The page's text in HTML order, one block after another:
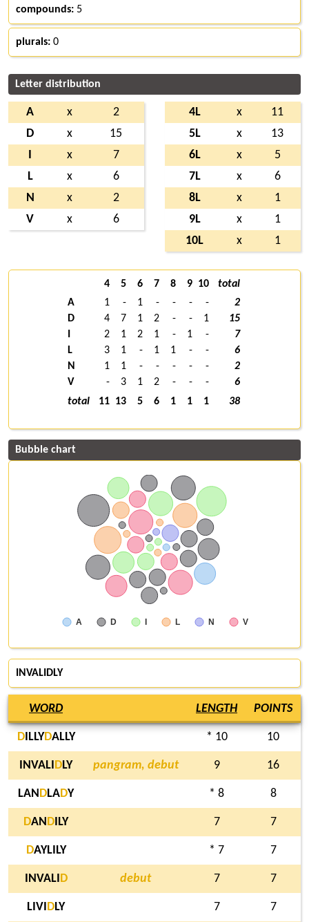
compounds: 5
plurals: 0
Letter distribution
A x
2
D
x
15
x
7
L
x
6
N
x
2
V
x 6
4L x
11
5L
x
13
6L
x
5
7L
x
6
8L
x
1
9L
x
1
10L
x 1
4 5 6 7 8 9 10
total
A
1 - 1 - - - -
2
D
4 7 1 2 - - 1
15
2 1 2 1 - 1 -
7
L
3 1 - 1 1 - -
6
N
1 1 - - - - -
2
V
- 3 1 2 - - -
6
total
11 13 5 6 1 1 1 38
Bubble chart
A D I L N V
INVALIDLY
WORD LENGTH POINTS
DILLYDALLY * 10 10
INVALI DLY pangram, debut 9 16
LAN DLADY * 8 8
DAN D ILY 7 7
DAYLILY * 7 7
INVALI D debut 7 7
LIVI DLY 7 7